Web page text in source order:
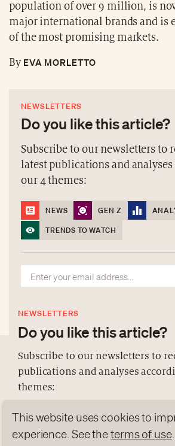
population of over 9 million, is
major international brands and is
of the most promising markets.
ByEVA MORLETTO
NEWSLETTERS
Do you like this article?
Subscribe to our newsletters to
latest publications and
our 4 themes:
NEWS GEN Z
TRENDS TO WATCH
NEWSLETTERS
Do you like this article?
Subscribe to our newsletters to
publications and analyses
themes:
NEWS GEN Z
TRENDS TO WATCH
ABOUT US
DATA PROTECTION
contact@luxurytribune.com
This website uses cookies to
experience. See theterms of use.